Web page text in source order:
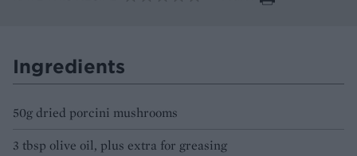
Ingredients
50g dried porcini mushrooms
3 tbsp olive oil, plus extra for greasing